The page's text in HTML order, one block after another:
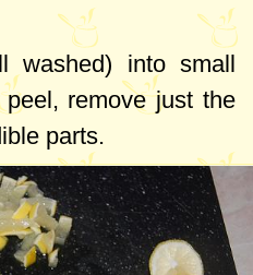
washed) into small
remove just the
parts.